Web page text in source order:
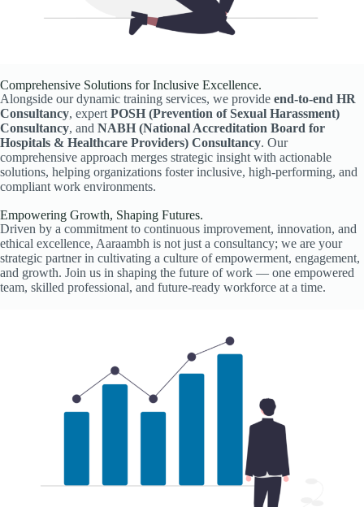
Comprehensive Solutions for Inclusive Excellence.
Alongside our dynamic training services, we provide end-to-end HR
Consultancy, expert POSH (Prevention of Sexual Harassment)
Consultancy, and NABH (National Accreditation Board for
Hospitals & Healthcare Providers) Consultancy. Our
comprehensive approach merges strategic insight with actionable
solutions, helping organizations foster inclusive, high-performing, and
compliant work environments.
Empowering Growth, Shaping Futures.
Driven by a commitment to continuous improvement, innovation, and
ethical excellence, Aaraambh is not just a consultancy; we are your
strategic partner in cultivating a culture of empowerment, engagement,
and growth. Join us in shaping the future of work — one empowered
team, skilled professional, and future-ready workforce at a time.